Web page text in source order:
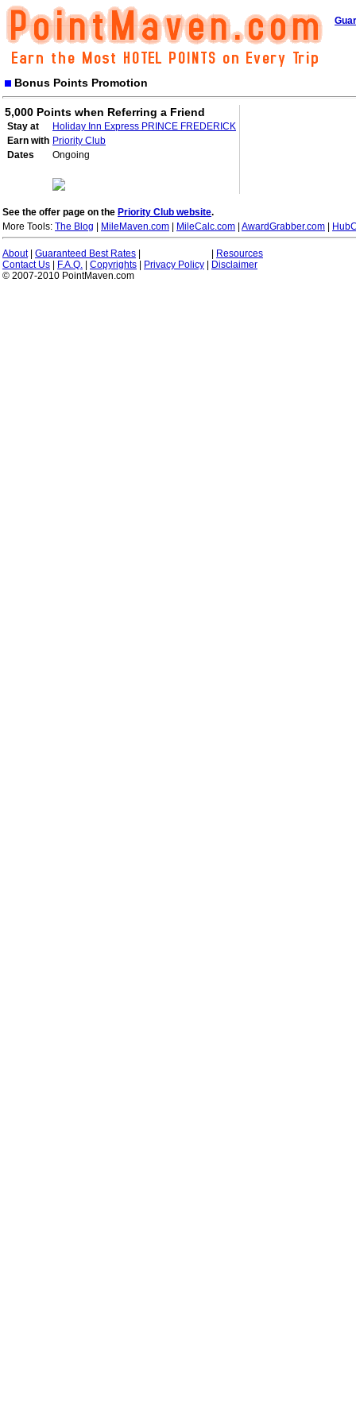
Bonus Points Promotion
5,000 Points when Referring a Friend
Stay at
Holiday Inn Express PRINCE FREDERICK
Earn with Priority Club
Dates
Ongoing
See the offer page on the Priority Club website.
More Tools: The Blog MileMaven.com MileCalc.com AwardGrabber.com
About| Guaranteed Best Rates
Resources
Contact Us
F.A.Q. Copyrights Privacy Policy
Disclaimer
© 2007-2010 PointMaven.com